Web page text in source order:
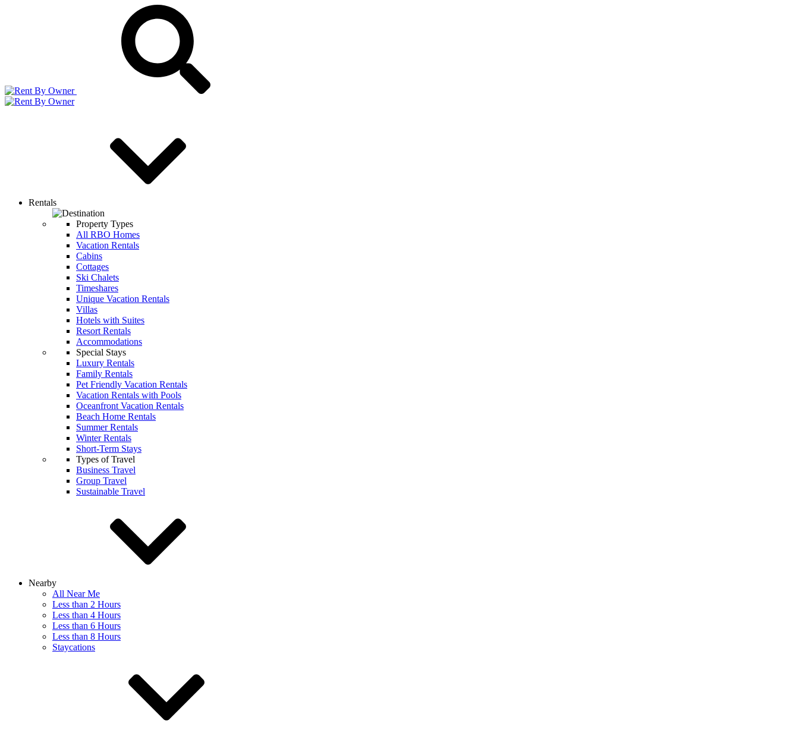
Rentals
Property Types
All RBO Homes
Vacation Rentals
Cabins
Cottages
Ski Chalets
Timeshares
Unique Vacation Rentals
Villas
Hotels with Suites
Resort Rentals
Accommodations
Special Stays
Luxury Rentals
Family Rentals
Pet Friendly Vacation Rentals
Vacation Rentals with Pools
Oceanfront Vacation Rentals
Beach Home Rentals
Summer Rentals
Winter Rentals
Short-Term Stays
Types of Travel
Business Travel
Group Travel
Sustainable Travel
Nearby
All Near Me
Less than 2 Hours
Less than 4 Hours
Less than 6 Hours
Less than 8 Hours
Staycations